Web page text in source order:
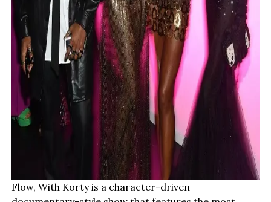
Flow, With Korty is a character-driven